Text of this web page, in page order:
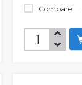
Compare